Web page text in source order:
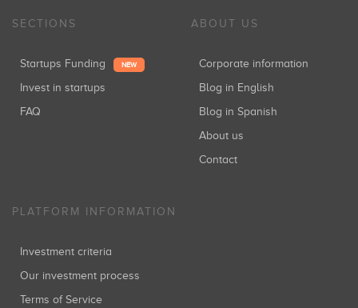
SECTIONS
Startups Funding NEW
Invest in startups
FAQ
ABOUT US
Corporate information
Blog in English
Blog in Spanish
About us
Contact
PLATFORM INFORMATION
Investment criteria
Our investment process
Terms of Service